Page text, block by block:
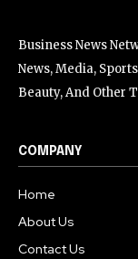
Business News
News, Media,
Beauty, And Other
COMPANY
Home
About Us
Contact Us